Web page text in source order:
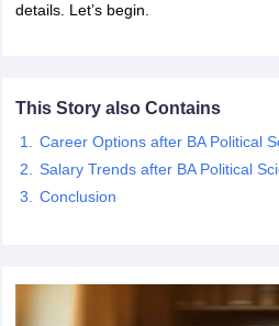
details. Let’s begin.
This Story also Contains
Career Options after BA Political
Salary Trends after BA Political
Conclusion